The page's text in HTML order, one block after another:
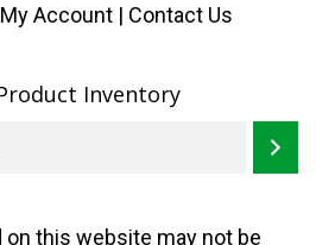
My Account | Contact Us
Inventory
this website may not be